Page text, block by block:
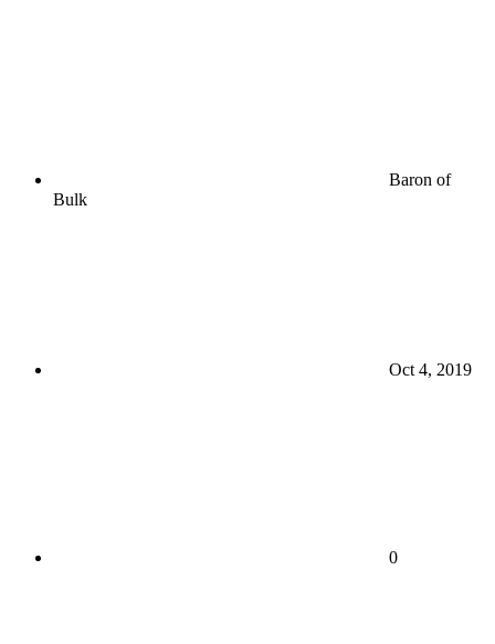
Baron of
Bulk
Oct 4, 2019
0